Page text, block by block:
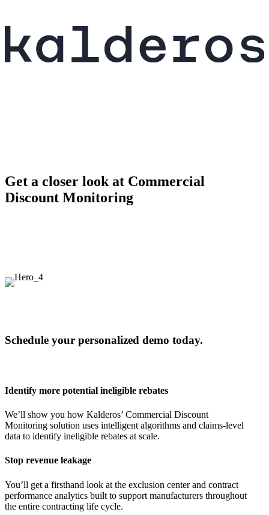
Get a closer look at Commercial
Discount Monitoring
Schedule your personalized demo today.
Identify more potential ineligible rebates
We’ll show you how Kalderos’ Commercial Discount
Monitoring solution uses intelligent algorithms and claims-level
data to identify ineligible rebates at scale.
Stop revenue leakage
You’ll get a firsthand look at the exclusion center and contract
performance analytics built to support manufacturers throughout
the entire contracting life cycle.